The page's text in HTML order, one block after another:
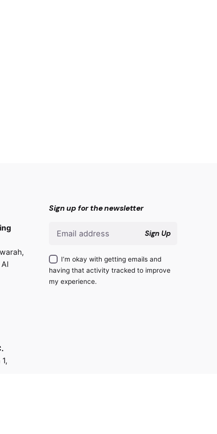
Sign up for the newsletter
Sign Up
I’m okay with getting emails and
having that activity tracked to improve
my experience.